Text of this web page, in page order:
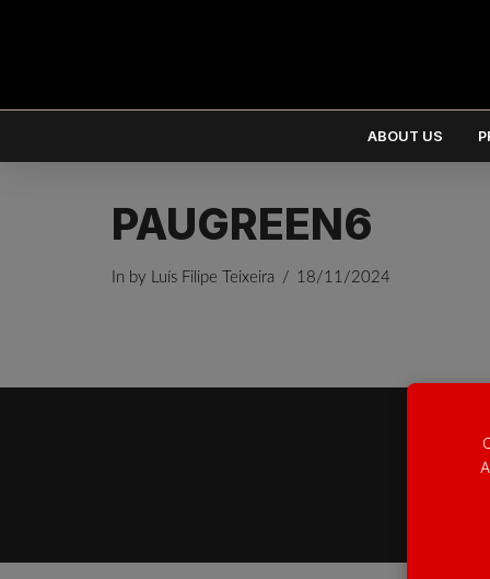
ABOUT US
PAUGREEN6
In by Luís Filipe Teixeira 18/11/2024